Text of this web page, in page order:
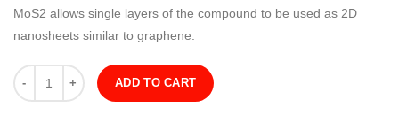
MoS2 allows single layers of the compound to be used as 2D
nanosheets similar to graphene.
Quantity
ADD TO CART